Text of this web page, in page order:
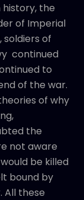
history, the
of Imperial
soldiers of
continued
to
of the war.
of why
the
not aware
be killed
bound by
All these